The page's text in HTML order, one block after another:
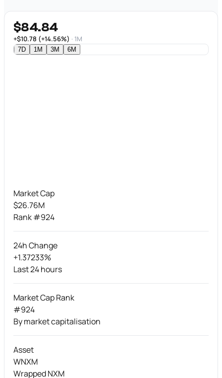
$84.84
+$10.78 (+14.56%) · 1M
7D 1M 3M 6M
Market Cap
$26.76M
Rank #924
24h Change
+1.37233%
Last 24 hours
Market Cap Rank
#924
By market capitalisation
Asset
WNXM
Wrapped NXM